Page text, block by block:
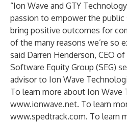
“Ion Wave and GTY
passion to empower the
bring positive outcomes for
of the many reasons we’re so
said Darren Henderson, CEO
Software Equity Group (SEG)
advisor to Ion Wave
To learn more about Ion Wave
www.ionwave.net. To learn
www.spedtrack.com. To learn